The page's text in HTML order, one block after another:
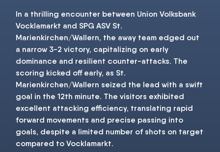
In a thrilling encounter between Union Volksbank
Vocklamarkt and SPG ASV St.
Marienkirchen/Wallern, the away team edged out
a narrow 3-2 victory, capitalizing on early
dominance and resilient counter-attacks. The
scoring kicked off early, as St.
Marienkirchen/Wallern seized the lead with a swift
goal in the 12th minute. The visitors exhibited
excellent attacking efficiency, translating rapid
forward movements and precise passing into
goals, despite a limited number of shots on target
compared to Vocklamarkt.